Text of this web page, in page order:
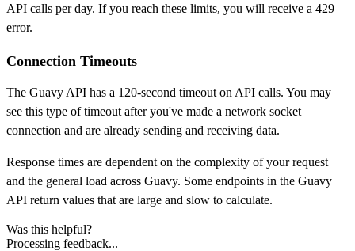
API calls per day. If you reach these limits, you will receive a 429
error.
Connection Timeouts
The Guavy API has a 120-second timeout on API calls. You may
see this type of timeout after you've made a network socket
connection and are already sending and receiving data.
Response times are dependent on the complexity of your request
and the general load across Guavy. Some endpoints in the Guavy
API return values that are large and slow to calculate.
Was this helpful?
Processing feedback...